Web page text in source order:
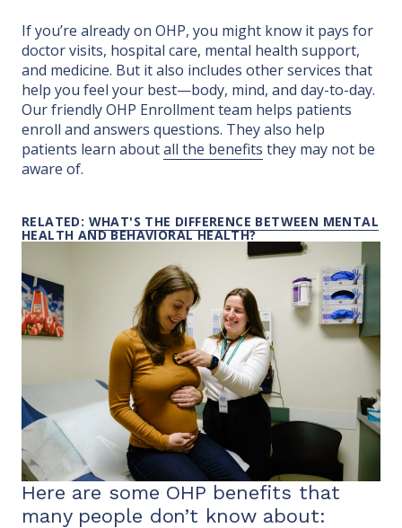
If you’re already on OHP, you might know it pays for
doctor visits, hospital care, mental health support,
and medicine. But it also includes other services that
help you feel your best—body, mind, and day-to-day.
Our friendly OHP Enrollment team helps patients
enroll and answers questions. They also help
patients learn aboutall the benefits they may not be
aware of.
RELATED: WHAT'S THE DIFFERENCE BETWEEN MENTAL
HEALTH AND BEHAVIORAL HEALTH?
Here are some OHP benefits that
many people don’t know about: